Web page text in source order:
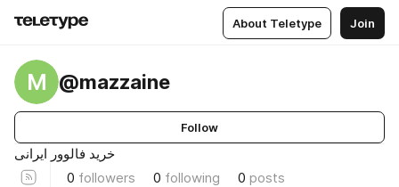
About Teletype Join
M @mazzaine
Follow
خرید فالوور ایرانی
0 followers 0 following 0 posts